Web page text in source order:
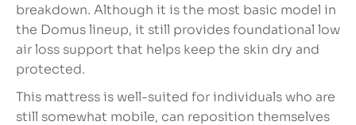
breakdown. Although it is the most basic model in
the Domus lineup, it still provides foundational low
air loss support that helps keep the skin dry and
protected.
This mattress is well-suited for individuals who are
still somewhat mobile, can reposition themselves